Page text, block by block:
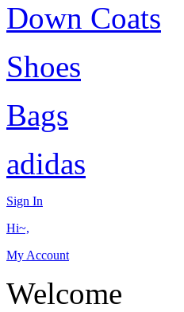
Down Coats
Shoes
Bags
adidas
Sign In
Hi~,
My Account
Welcome